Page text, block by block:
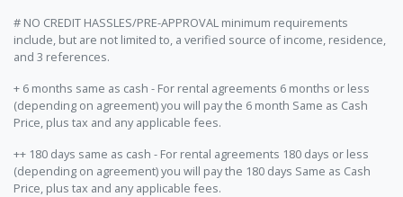
# NO CREDIT HASSLES/PRE-APPROVAL minimum requirements
include, but are not limited to, a verified source of income, residence,
and 3 references.
+ 6 months same as cash - For rental agreements 6 months or less
(depending on agreement) you will pay the 6 month Same as Cash
Price, plus tax and any applicable fees.
++ 180 days same as cash - For rental agreements 180 days or less
(depending on agreement) you will pay the 180 days Same as Cash
Price, plus tax and any applicable fees.